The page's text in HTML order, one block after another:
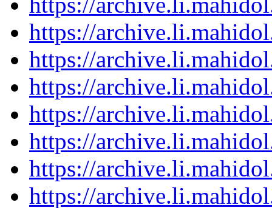
https://
https://
https://
https://
https://
https://
https://